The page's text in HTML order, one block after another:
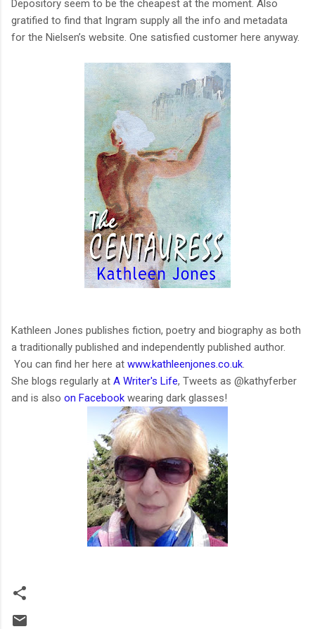
Depository seem to be the cheapest at the moment. Also
gratified to find that Ingram supply all the info and metadata
for the Nielsen’s website. One satisfied customer here anyway.
Kathleen Jones publishes fiction, poetry and biography as both
a traditionally published and independently published author.
You can find her here at www.kathleenjones.co.uk
She blogs regularly at A Writer's Life, Tweets as @kathyferber
and is also on Facebook wearing dark glasses!